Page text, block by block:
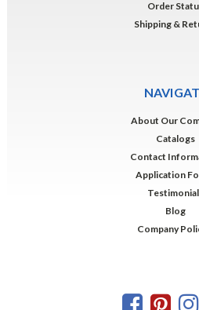
Order
Shipping &
About Our
Catalogs
Contact
Application
Blog
Company